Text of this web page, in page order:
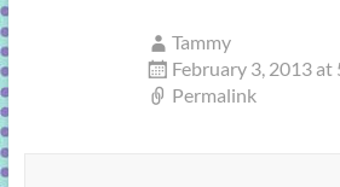
Tammy
February 3, 2013 at
Permalink